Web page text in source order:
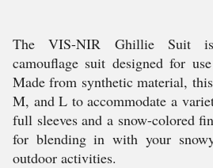
The VIS-NIR Ghillie Suit
camouflage suit designed for
Made from synthetic material,
M, and L to accommodate a
full sleeves and a snow-colored
for blending in with your
outdoor activities.